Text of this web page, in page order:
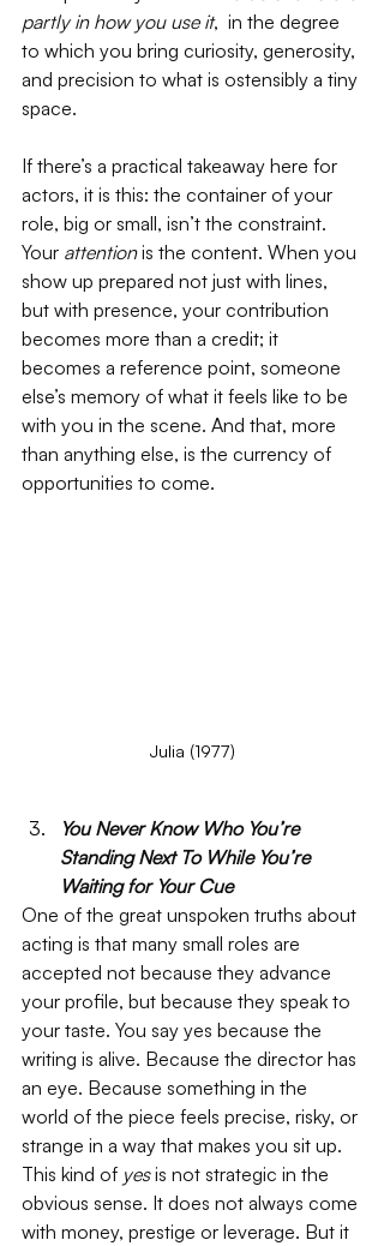
partly in how you use it,  in the degree
to which you bring curiosity, generosity,
and precision to what is ostensibly a tiny
space.
If there’s a practical takeaway here for
actors, it is this: the container of your
role, big or small, isn’t the constraint.
Your attention is the content. When you
show up prepared not just with lines,
but with presence, your contribution
becomes more than a credit; it
becomes a reference point, someone
else’s memory of what it feels like to be
with you in the scene. And that, more
than anything else, is the currency of
opportunities to come.
Julia (1977)
You Never Know Who You’re
Standing Next To While You’re
Waiting for Your Cue
One of the great unspoken truths about
acting is that many small roles are
accepted not because they advance
your profile, but because they speak to
your taste. You say yes because the
writing is alive. Because the director has
an eye. Because something in the
world of the piece feels precise, risky, or
strange in a way that makes you sit up.
This kind of yes is not strategic in the
obvious sense. It does not always come
with money, prestige or leverage. But it